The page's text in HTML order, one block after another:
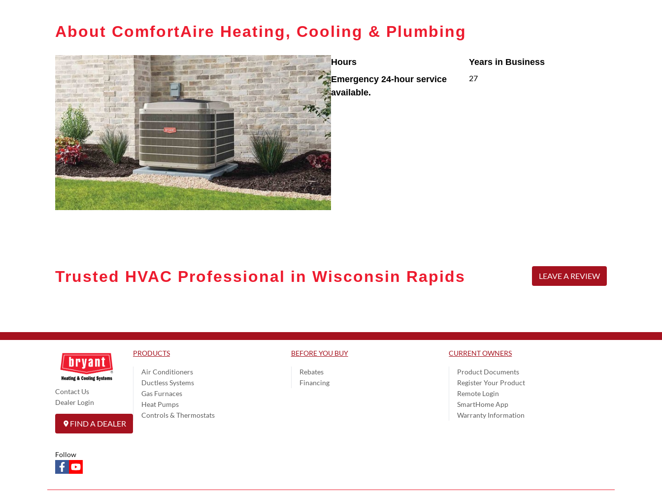
About ComfortAire Heating, Cooling & Plumbing
Hours
Emergency 24-hour service
available.
Years in Business
27
Trusted HVAC Professional in Wisconsin Rapids LEAVE A REVIEW
Contact Us
Dealer Login
FIND A DEALER
PRODUCTS
Air Conditioners
Ductless Systems
Gas Furnaces
Heat Pumps
Controls & Thermostats
BEFORE YOU BUY
Rebates
Financing
CURRENT OWNERS
Product Documents
Register Your Product
Remote Login
SmartHome App
Warranty Information
Follow
facebookyoutube